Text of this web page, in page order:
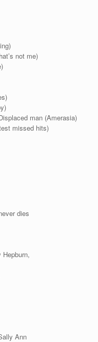
not me)
man (Amerasia)
missed hits)
dies
Ann